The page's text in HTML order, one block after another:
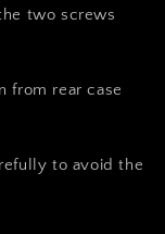
two screws
from rear case
to avoid the